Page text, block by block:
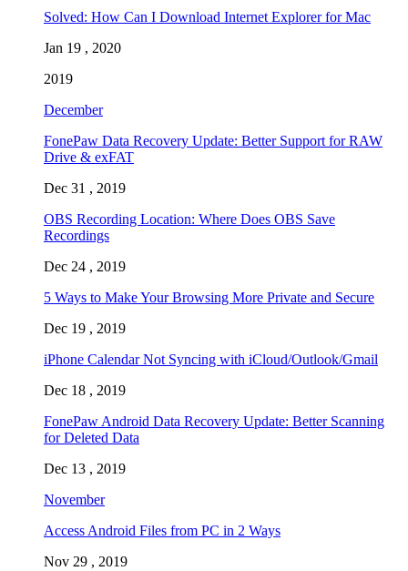
Solved: How Can I Download Internet Explorer for Mac
Jan 19 , 2020
2019
December
FonePaw Data Recovery Update: Better Support for RAW
Drive & exFAT
Dec 31 , 2019
OBS Recording Location: Where Does OBS Save
Recordings
Dec 24 , 2019
5 Ways to Make Your Browsing More Private and Secure
Dec 19 , 2019
iPhone Calendar Not Syncing with iCloud/Outlook/Gmail
Dec 18 , 2019
FonePaw Android Data Recovery Update: Better Scanning
for Deleted Data
Dec 13 , 2019
November
Access Android Files from PC in 2 Ways
Nov 29 , 2019